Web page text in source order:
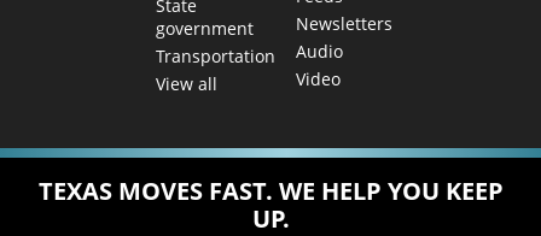
State
government
Transportation
View all
Newsletters
Audio
Video
TEXAS MOVES FAST. WE HELP YOU KEEP
UP.